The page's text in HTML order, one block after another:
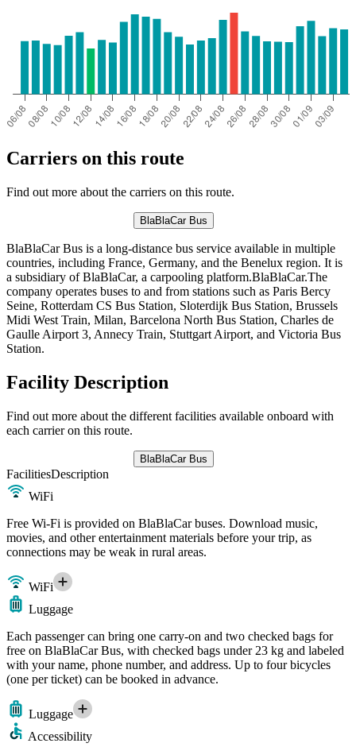
Carriers on this route
Find out more about the carriers on this route.
BlaBlaCar Bus
BlaBlaCar Bus is a long-distance bus service available in multiple
countries, including France, Germany, and the Benelux region. It is
a subsidiary of BlaBlaCar, a carpooling platform.BlaBlaCar.The
company operates buses to and from stations such as Paris Bercy
Seine, Rotterdam CS Bus Station, Sloterdijk Bus Station, Brussels
Midi West Train, Milan, Barcelona North Bus Station, Charles de
Gaulle Airport 3, Annecy Train, Stuttgart Airport, and Victoria Bus
Station.
Facility Description
Find out more about the different facilities available onboard with
each carrier on this route.
BlaBlaCar Bus
FacilitiesDescription
WiFi
Free Wi-Fi is provided on BlaBlaCar buses. Download music,
movies, and other entertainment materials before your trip, as
connections may be weak in rural areas.
WiFi
Luggage
Each passenger can bring one carry-on and two checked bags for
free on BlaBlaCar Bus, with checked bags under 23 kg and labeled
with your name, phone number, and address. Up to four bicycles
(one per ticket) can be booked in advance.
Luggage
Accessibility